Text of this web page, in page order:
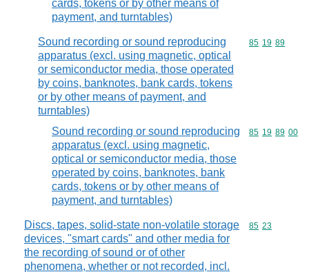
cards, tokens or by other means of
payment, and turntables)
Sound recording or sound reproducing
apparatus (excl. using magnetic, optical
or semiconductor media, those operated
by coins, banknotes, bank cards, tokens
or by other means of payment, and
turntables)
Commodity
85 19 89
Sound recording or sound reproducing
apparatus (excl. using magnetic,
optical or semiconductor media, those
operated by coins, banknotes, bank
cards, tokens or by other means of
payment, and turntables)
Commodity
85 19 89 00
Discs, tapes, solid-state non-volatile storage
devices, "smart cards" and other media for
the recording of sound or of other
phenomena, whether or not recorded, incl.
Commodity
85 23